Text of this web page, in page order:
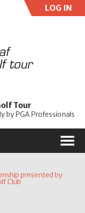
LOG IN
Password
Tour
by PGA Professionals
M
presented by
Club